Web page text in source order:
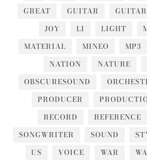
GREAT
GUITAR
JOY
LI LIGHT
MATERIAL
MINEO MP3
NATION
NATURE
OBSCURESOUND
PRODUCER
RECORD
REFERENCE
SONGWRITER
SOUND
US
VOICE WAR